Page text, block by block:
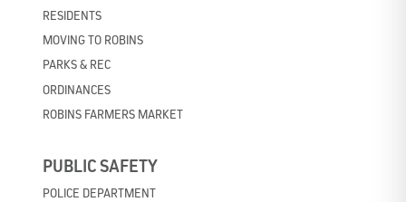
RESIDENTS
MOVING TO ROBINS
PARKS & REC
ORDINANCES
ROBINS FARMERS MARKET
PUBLIC SAFETY
POLICE DEPARTMENT